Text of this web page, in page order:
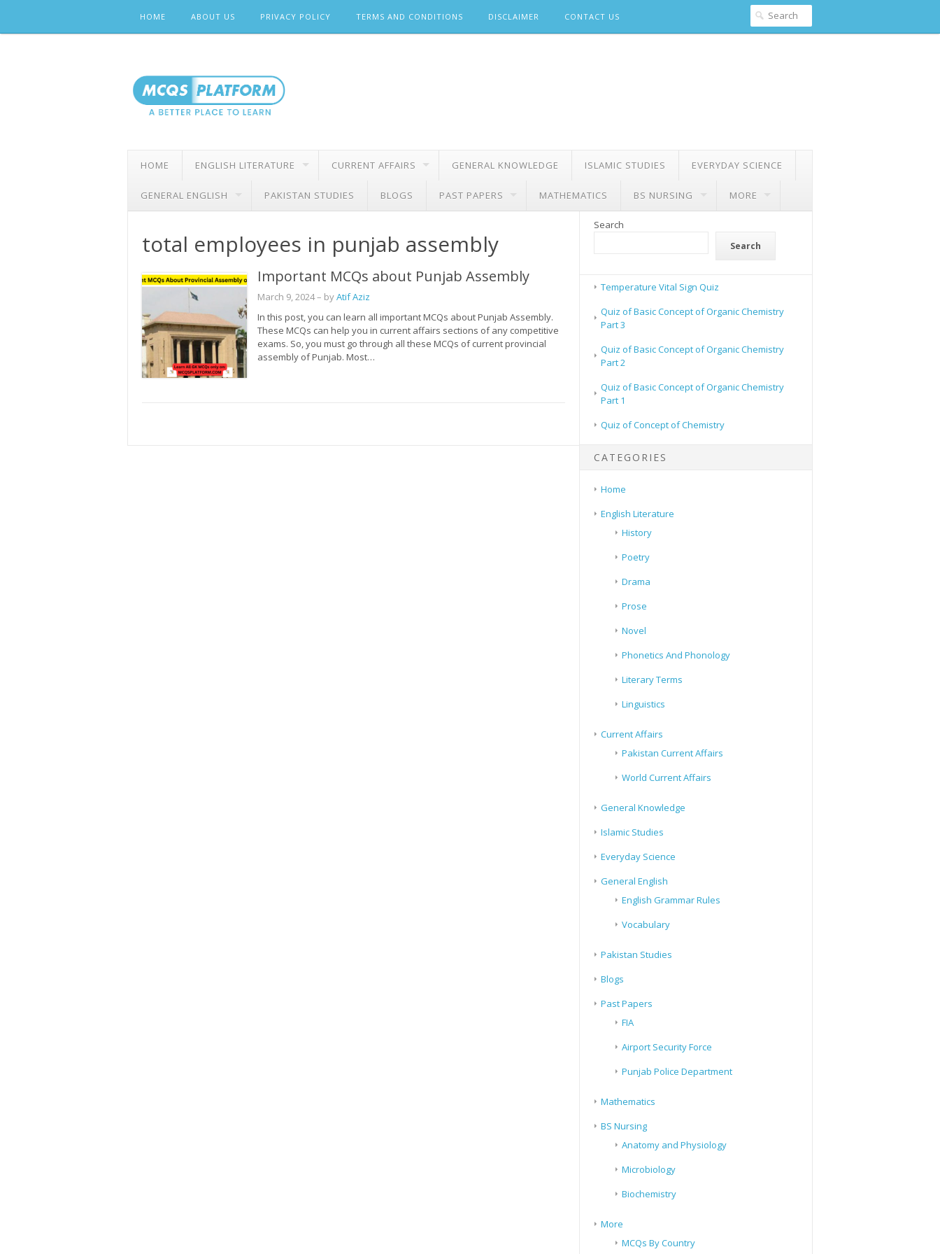
content
HOME ABOUT US PRIVACY POLICY TERMS AND CONDITIONS DISCLAIMER CONTACT US
HOME ENGLISH LITERATURE CURRENT AFFAIRS GENERAL KNOWLEDGE ISLAMIC STUDIES EVERYDAY SCIENCE
GENERAL ENGLISH PAKISTAN STUDIES BLOGS PAST PAPERS MATHEMATICS BS NURSING MORE
total employees in punjab assembly
Important MCQs about Punjab Assembly
March 9, 2024– byAtif Aziz
In this post, you can learn all important MCQs about Punjab Assembly.
These MCQs can help you in current affairs sections of any competitive
exams. So, you must go through all these MCQs of current provincial
assembly of Punjab. Most…
Search
Search
Temperature Vital Sign Quiz
Quiz of Basic Concept of Organic Chemistry
Part 3
Quiz of Basic Concept of Organic Chemistry
Part 2
Quiz of Basic Concept of Organic Chemistry
Part 1
Quiz of Concept of Chemistry
CATEGORIES
Home
English Literature
History
Poetry
Drama
Prose
Novel
Phonetics And Phonology
Literary Terms
Linguistics
Current Affairs
Pakistan Current Affairs
World Current Affairs
General Knowledge
Islamic Studies
Everyday Science
General English
English Grammar Rules
Vocabulary
Pakistan Studies
Blogs
Past Papers
FIA
Airport Security Force
Punjab Police Department
Mathematics
BS Nursing
Anatomy and Physiology
Microbiology
Biochemistry
More
MCQs By Country